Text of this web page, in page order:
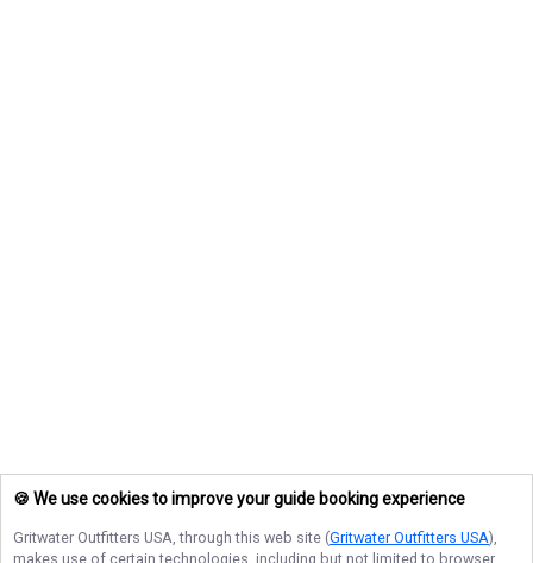
🍪 We use cookies to improve your guide booking experience
Gritwater Outfitters USA, through this web site (Gritwater Outfitters USA),
makes use of certain technologies, including but not limited to browser